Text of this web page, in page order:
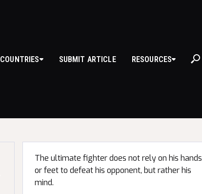
COUNTRIES SUBMIT ARTICLE RESOURCES
The ultimate fighter does not rely on his hands
or feet to defeat his opponent, but rather his
mind.